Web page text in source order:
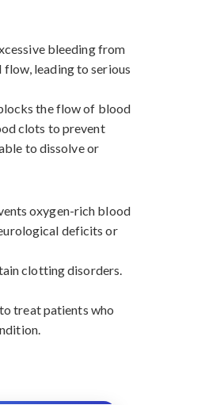
bleeding from
leading to serious
the flow of blood
clots to prevent
to dissolve or
oxygen-rich blood
deficits or
clotting disorders.
treat patients who